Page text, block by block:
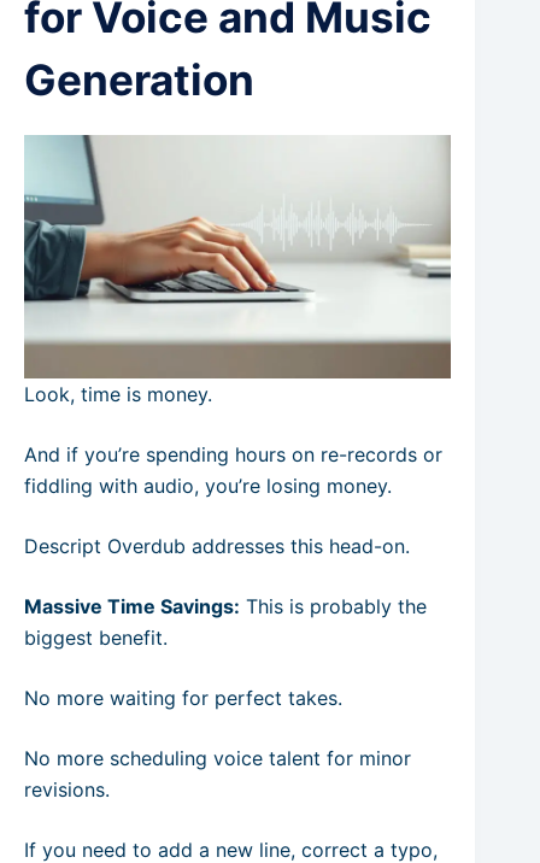
for Voice and Music
Generation
Look, time is money.
And if you’re spending hours on re-records or
fiddling with audio, you’re losing money.
Descript Overdub addresses this head-on.
Massive Time Savings: This is probably the
biggest benefit.
No more waiting for perfect takes.
No more scheduling voice talent for minor
revisions.
If you need to add a new line, correct a typo,